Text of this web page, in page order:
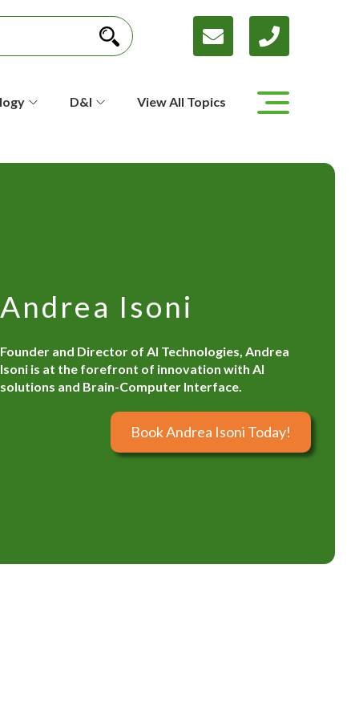
D&I View All Topics
Andrea Isoni
Founder and Director of AI Technologies, Andrea
Isoni is at the forefront of innovation with AI
solutions and Brain-Computer Interface.
Book Andrea Isoni Today!